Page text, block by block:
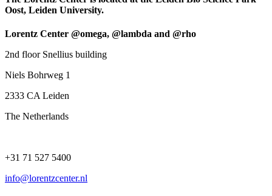
Oost, Leiden University.
Lorentz Center @omega, @lambda and @rho
2nd floor Snellius building
Niels Bohrweg 1
2333 CA Leiden
The Netherlands
+31 71 527 5400
info@lorentzcenter.nl